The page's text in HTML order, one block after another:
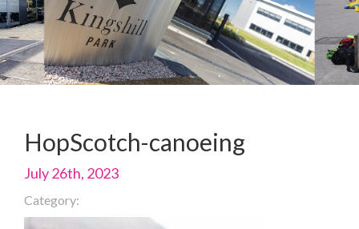
HopScotch-canoeing
July 26th, 2023
Category: